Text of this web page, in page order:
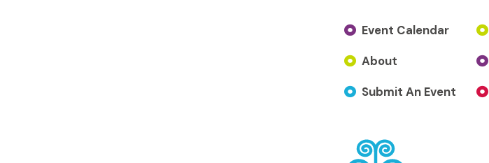
Event Calendar
About
Submit An Event